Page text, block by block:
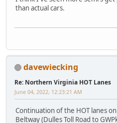
than actual cars.
davewiecking
Re: Northern Virginia HOT Lanes
June 04, 2022, 12:23:21 AM
Continuation of the HOT lanes
Beltway (Dulles Toll Road to